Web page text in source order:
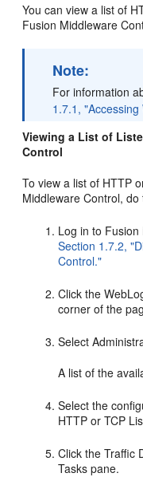
You can view a list of
Fusion Middleware
Note:
For information
1.7.1,
Viewing a List of
Control
To view a list of HTTP
Middleware Control, do
Log in to
Section 1.7.2,
Control."
Click the
corner of the
Select
A list of the
Select the
HTTP or TCP
Click the Traffic
Tasks pane.